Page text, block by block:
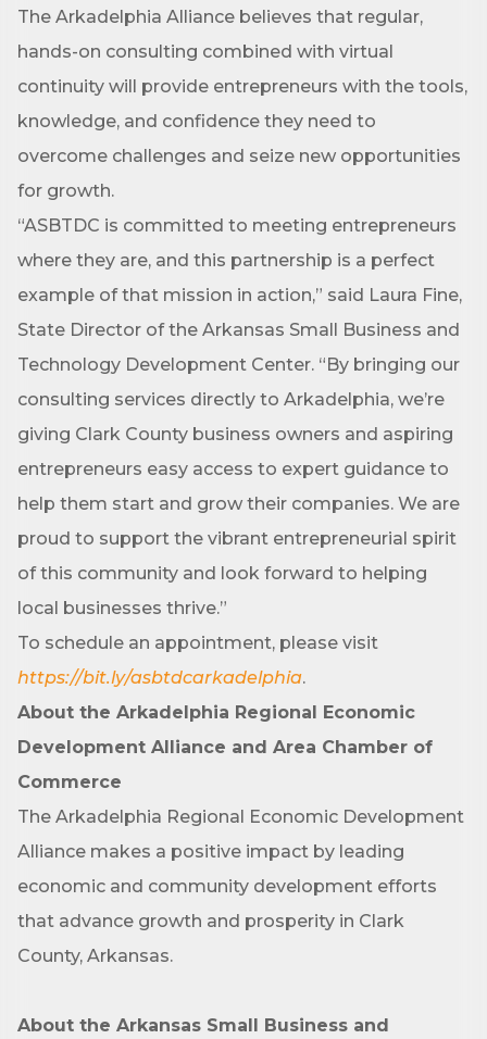
The Arkadelphia Alliance believes that regular,
hands-on consulting combined with virtual
continuity will provide entrepreneurs with the tools,
knowledge, and confidence they need to
overcome challenges and seize new opportunities
for growth.
“ASBTDC is committed to meeting entrepreneurs
where they are, and this partnership is a perfect
example of that mission in action,” said Laura Fine,
State Director of the Arkansas Small Business and
Technology Development Center. “By bringing our
consulting services directly to Arkadelphia, we’re
giving Clark County business owners and aspiring
entrepreneurs easy access to expert guidance to
help them start and grow their companies. We are
proud to support the vibrant entrepreneurial spirit
of this community and look forward to helping
local businesses thrive.”
To schedule an appointment, please visit
https://bit.ly/asbtdcarkadelphia.
About the Arkadelphia Regional Economic
Development Alliance and Area Chamber of
Commerce
The Arkadelphia Regional Economic Development
Alliance makes a positive impact by leading
economic and community development efforts
that advance growth and prosperity in Clark
County, Arkansas.
About the Arkansas Small Business and
is your gateway to discovering amazing career
opportunities and must-attend events right here in
our area! 🌟
Subscribe to our weekly emails and never miss out
on what's happening in Clark County.
Email
First Name
Company
Job Title
By submitting this form, you are consenting to receive marketing emails
from: Arkadelphia Regional Economic Development Alliance and Area
Chamber of Commerce, 201 N 26th St., P.O. Box 400, Arkadelphia, AR,
71923, US, http://www.arkadelphiaalliance.com. You can revoke your
consent to receive emails at any time by using the SafeUnsubscribe® link,
found at the bottom of every email.Emails are serviced by Constant
Contact.